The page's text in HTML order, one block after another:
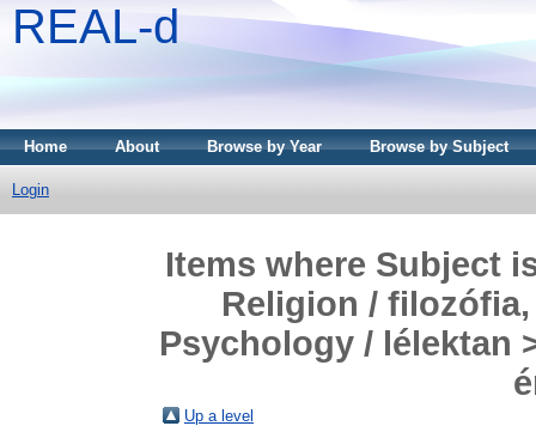
REAL-d
Home About Browse by Year Browse by Subject
Login
Items where Subject
Religion /
Psychology / lélektan
Up a level